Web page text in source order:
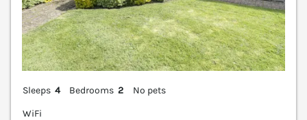
Sleeps 4 Bedrooms 2
No pets
WiFi